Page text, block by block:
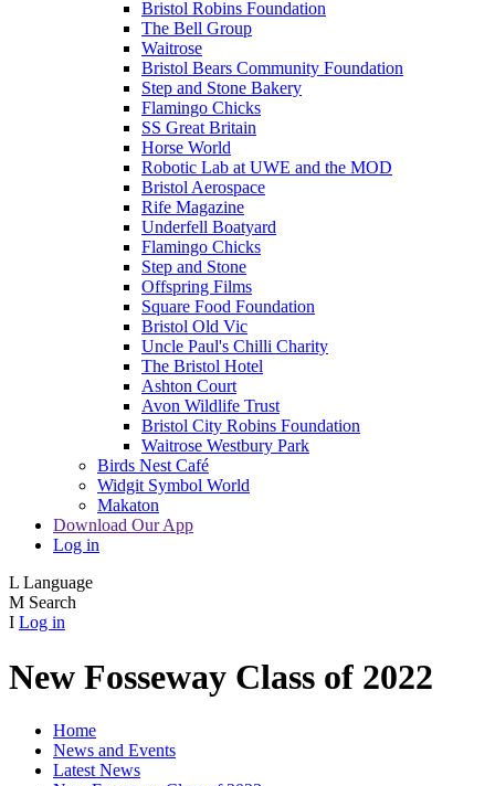
Bristol Robins Foundation
The Bell Group
Waitrose
Bristol Bears Community Foundation
Step and Stone Bakery
Flamingo Chicks
SS Great Britain
Horse World
Robotic Lab at UWE and the MOD
Bristol Aerospace
Rife Magazine
Underfell Boatyard
Flamingo Chicks
Step and Stone
Offspring Films
Square Food Foundation
Bristol Old Vic
Uncle Paul's Chilli Charity
The Bristol Hotel
Ashton Court
Avon Wildlife Trust
Bristol City Robins Foundation
Waitrose Westbury Park
Birds Nest Café
Widgit Symbol World
Makaton
Download Our App
Log in
L Language
M Search
I Log in
New Fosseway Class of 2022
Home
News and Events
Latest News